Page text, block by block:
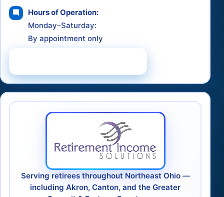
Hours of Operation:
Monday–Saturday:
By appointment only
Serving retirees throughout Northeast Ohio —
including Akron, Canton, and the Greater